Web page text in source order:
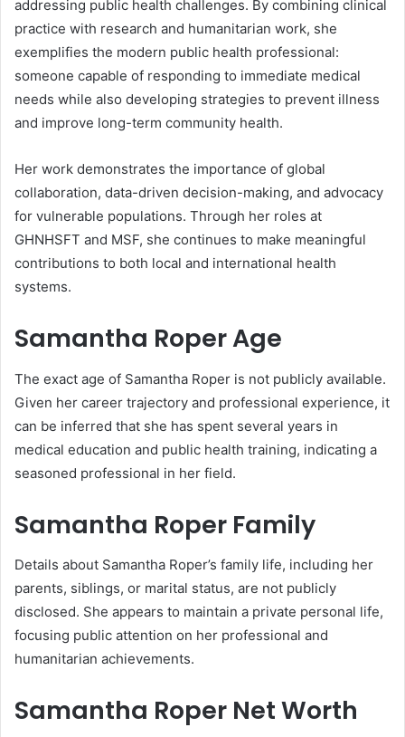
addressing public health challenges. By combining clinical
practice with research and humanitarian work, she
exemplifies the modern public health professional:
someone capable of responding to immediate medical
needs while also developing strategies to prevent illness
and improve long-term community health.
Her work demonstrates the importance of global
collaboration, data-driven decision-making, and advocacy
for vulnerable populations. Through her roles at
GHNHSFT and MSF, she continues to make meaningful
contributions to both local and international health
systems.
Samantha RoperAge
The exact age of Samantha Roper is not publicly available.
Given her career trajectory and professional experience, it
can be inferred that she has spent several years in
medical education and public health training, indicating a
seasoned professional in her field.
Samantha Roper Family
Details about Samantha Roper’s family life, including her
parents, siblings, or marital status, are not publicly
disclosed. She appears to maintain a private personal life,
focusing public attention on her professional and
humanitarian achievements.
Samantha Roper Net Worth